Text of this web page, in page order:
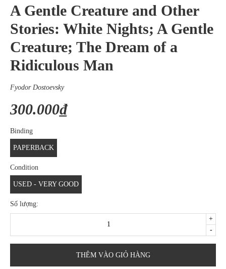
A Gentle Creature and Other
Stories: White Nights; A Gentle
Creature; The Dream of a
Ridiculous Man
Fyodor Dostoevsky
300.000₫
Binding
PAPERBACK
Condition
USED - VERY GOOD
Số lượng:
-
+
THÊM VÀO GIỎ HÀNG